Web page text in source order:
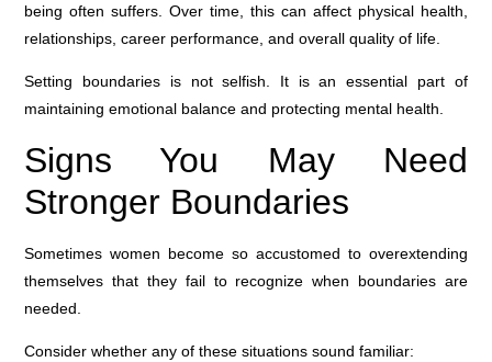
being often suffers. Over time, this can affect physical health,
relationships, career performance, and overall quality of life.
Setting boundaries is not selfish. It is an essential part of
maintaining emotional balance and protecting mental health.
Signs You May Need
Stronger Boundaries
Sometimes women become so accustomed to overextending
themselves that they fail to recognize when boundaries are
needed.
Consider whether any of these situations sound familiar: